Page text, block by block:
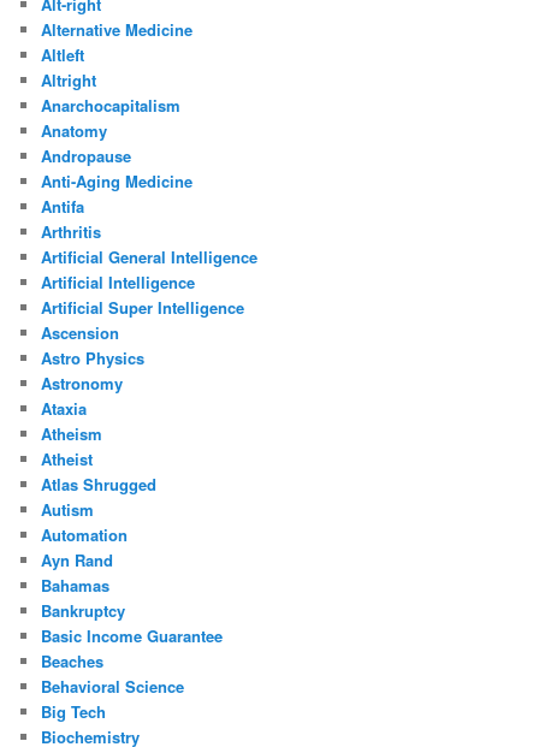
Alternative Medicine
Altleft
Altright
Anarchocapitalism
Anatomy
Andropause
Anti-Aging Medicine
Antifa
Arthritis
Artificial General Intelligence
Artificial Intelligence
Artificial Super Intelligence
Ascension
Astro Physics
Astronomy
Ataxia
Atheism
Atheist
Atlas Shrugged
Autism
Automation
Ayn Rand
Bahamas
Bankruptcy
Basic Income Guarantee
Beaches
Behavioral Science
Big Tech
Biochemistry